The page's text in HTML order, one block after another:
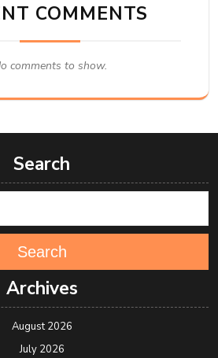
COMMENTS
comments to show.
Search
Search
Archives
August 2026
July 2026